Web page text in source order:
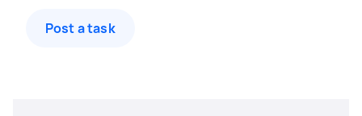
Post a task